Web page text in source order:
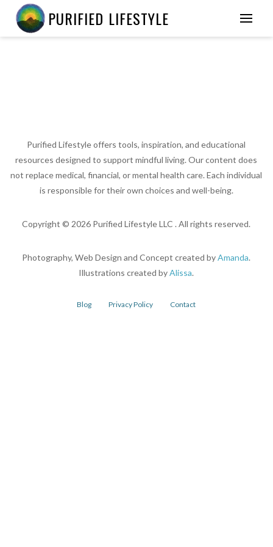
PURIFIED LIFESTYLE
Purified Lifestyle offers tools, inspiration, and educational
resources designed to support mindful living. Our content does
not replace medical, financial, or mental health care. Each individual
is responsible for their own choices and well-being.
Copyright © 2026 Purified Lifestyle LLC . All rights reserved.
Photography, Web Design and Concept created byAmanda.
Illustrations created byAlissa.
Blog Privacy Policy Contact